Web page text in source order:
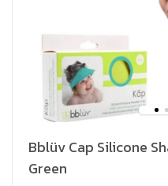
Bblüv Cap Silicone
Green